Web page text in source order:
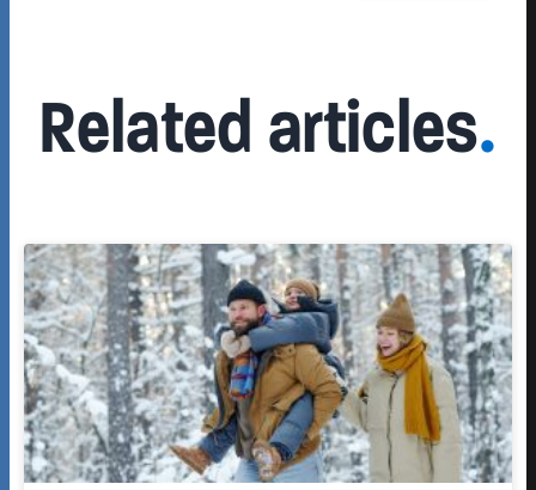
Related articles.